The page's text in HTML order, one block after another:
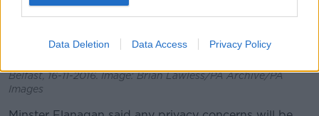
Data Deletion Data Access Privacy Policy
Service of Northern Ireland media briefing about the
Belfast, 16-11-2016. Image: Brian Lawless/PA Archive/PA
Images